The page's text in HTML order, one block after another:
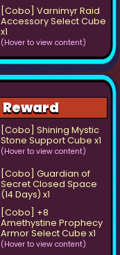
[Cobo] Varnimyr Raid
Accessory Select Cube
x1
(Hover to view content)
Reward
[Cobo] Shining Mystic
Stone Support Cube x1
(Hover to view content)
[Cobo] Guardian of
Secret Closed Space
(14 Days) x1
[Cobo] +8
Amethystine Prophecy
Armor Select Cube x1
(Hover to view content)